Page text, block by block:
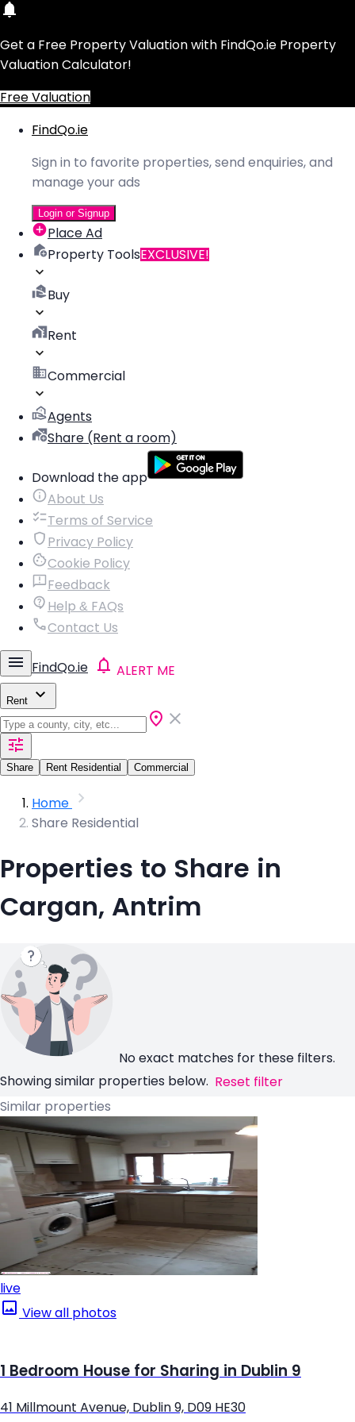
Get a Free Property Valuation with FindQo.ie Property
Valuation Calculator!
Free Valuation
FindQo.ie
Sign in to favorite properties, send enquiries, and
manage your ads
Login or Signup
Place Ad
Property ToolsEXCLUSIVE!
Buy
Rent
Commercial
Agents
Share (Rent a room)
Download the app
About Us
Terms of Service
Privacy Policy
Cookie Policy
Feedback
Help & FAQs
Contact Us
FindQo.ie ALERT ME
Rent
Share Rent Residential Commercial
Home
Share Residential
Properties to Share in
Cargan, Antrim
No exact matches for these filters.
Showing similar properties below. Reset filter
Similar properties
live
View all photos
1 Bedroom House for Sharing in Dublin 9
41 Millmount Avenue, Dublin 9, D09 HE30